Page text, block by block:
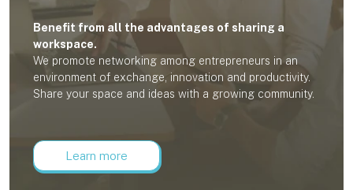
Benefit from all the advantages of sharing a
workspace.
We promote networking among entrepreneurs in an
environment of exchange, innovation and productivity.
Share your space and ideas with a growing community.
Learn more